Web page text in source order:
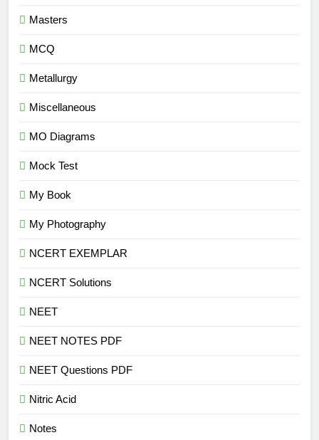
Masters
MCQ
Metallurgy
Miscellaneous
MO Diagrams
Mock Test
My Book
My Photography
NCERT EXEMPLAR
NCERT Solutions
NEET
NEET NOTES PDF
NEET Questions PDF
Nitric Acid
Notes